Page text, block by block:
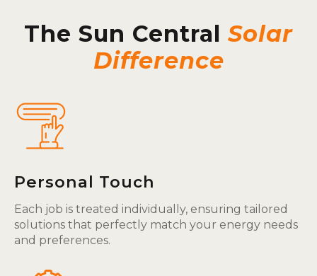
The Sun Central Solar
Difference
Personal Touch
Each job is treated individually, ensuring tailored
solutions that perfectly match your energy needs
and preferences.